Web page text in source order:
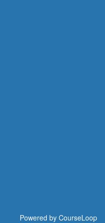
Powered by CourseLoop